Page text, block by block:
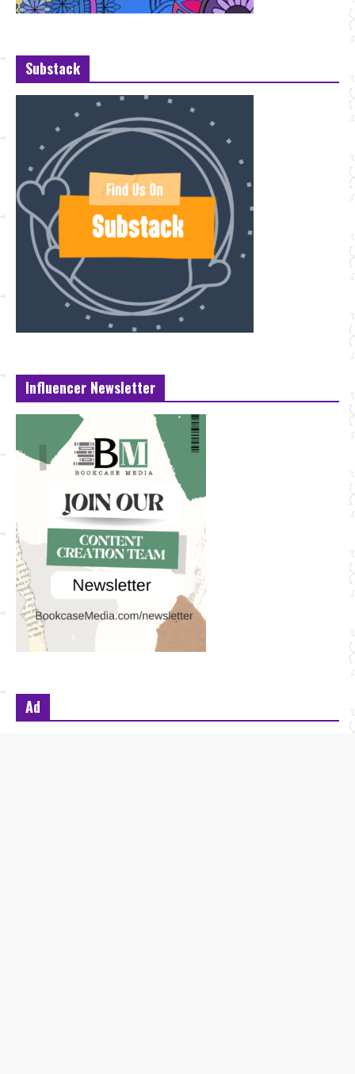
Substack
Influencer Newsletter
Ad